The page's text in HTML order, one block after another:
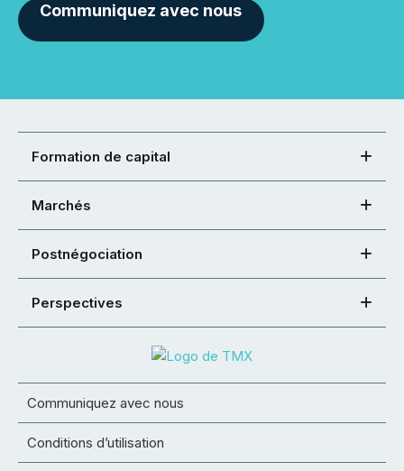
Communiquez avec nous
Formation de capital
Marchés
Postnégociation
Perspectives
Communiquez avec nous
Conditions d’utilisation